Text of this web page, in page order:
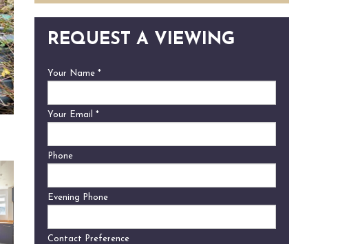
REQUEST A VIEWING
Your Name *
Your Email *
Phone
Evening Phone
Contact Preference